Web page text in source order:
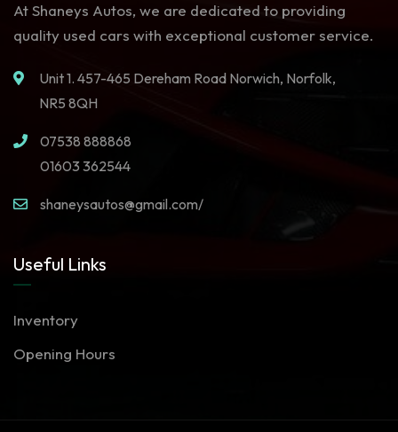
At Shaneys Autos, we are dedicated to providing
quality used cars with exceptional customer service.
Unit 1. 457-465 Dereham Road Norwich, Norfolk,
NR5 8QH
07538 888868
01603 362544
shaneysautos@gmail.com/
Useful Links
Inventory
Opening Hours